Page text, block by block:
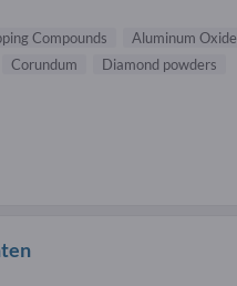
Compounds
Aluminum Oxide
Corundum
Diamond powders